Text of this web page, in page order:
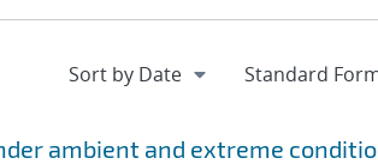
ambient and extreme